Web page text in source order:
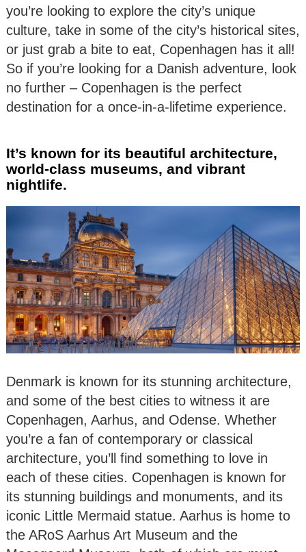
you’re looking to explore the city’s unique
culture, take in some of the city’s historical sites,
or just grab a bite to eat, Copenhagen has it all!
So if you’re looking for a Danish adventure, look
no further – Copenhagen is the perfect
destination for a once-in-a-lifetime experience.
It’s known for its beautiful architecture,
world-class museums, and vibrant
nightlife.
Denmark is known for its stunning architecture,
and some of the best cities to witness it are
Copenhagen, Aarhus, and Odense. Whether
you’re a fan of contemporary or classical
architecture, you’ll find something to love in
each of these cities. Copenhagen is known for
its stunning buildings and monuments, and its
iconic Little Mermaid statue. Aarhus is home to
the ARoS Aarhus Art Museum and the